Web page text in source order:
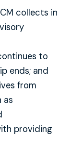
collects in
to
ends; and
from
as
providing